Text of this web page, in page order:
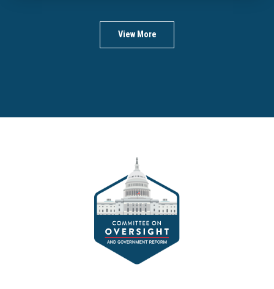
View More